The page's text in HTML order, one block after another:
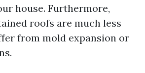
house. Furthermore,
roofs are much less
from mold expansion or